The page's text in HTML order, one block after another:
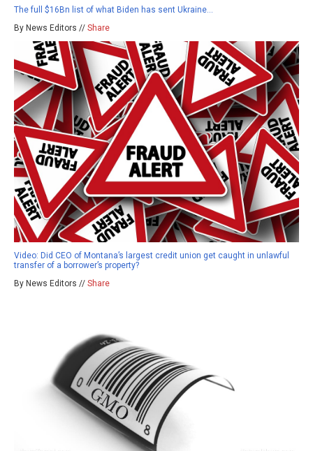
The full $16Bn list of what Biden has sent Ukraine…
By News Editors // Share
Video: Did CEO of Montana’s largest credit union get caught in unlawful
transfer of a borrower’s property?
By News Editors // Share